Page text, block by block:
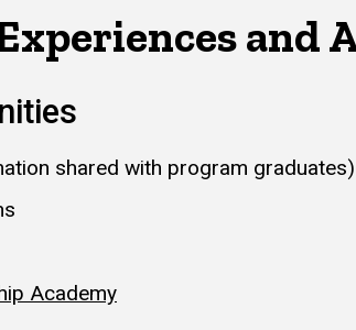
and
shared with program graduates)
Academy